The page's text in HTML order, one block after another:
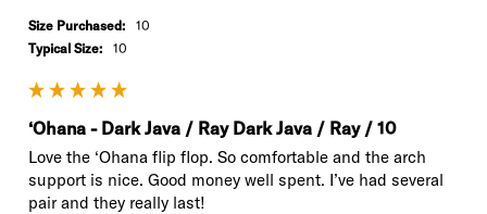
Size Purchased:
10
Typical Size:
10
‘Ohana - Dark Java / Ray Dark Java / Ray / 10
Love the ‘Ohana flip flop. So comfortable and the arch
support is nice. Good money well spent. I’ve had several
pair and they really last!